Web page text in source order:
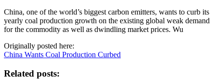
China, one of the world’s biggest carbon emitters, wants to curb its
yearly coal production growth on the existing global weak demand
for the commodity as well as dwindling market prices. Wu
Originally posted here:
China Wants Coal Production Curbed
Related posts: